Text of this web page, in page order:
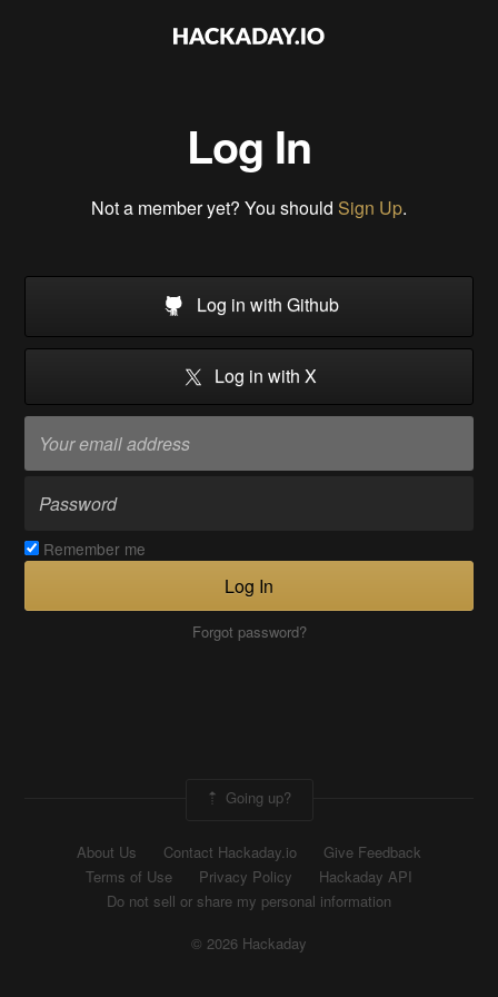
Log In
Not a member yet? You should Sign Up.
Log in with Github
Log in with X
Remember me
Log In
Forgot password?
Going up?
About Us Contact Hackaday.io
Give Feedback
Terms of Use
Privacy Policy
Hackaday API
Do not sell or share my personal information
© 2026 Hackaday